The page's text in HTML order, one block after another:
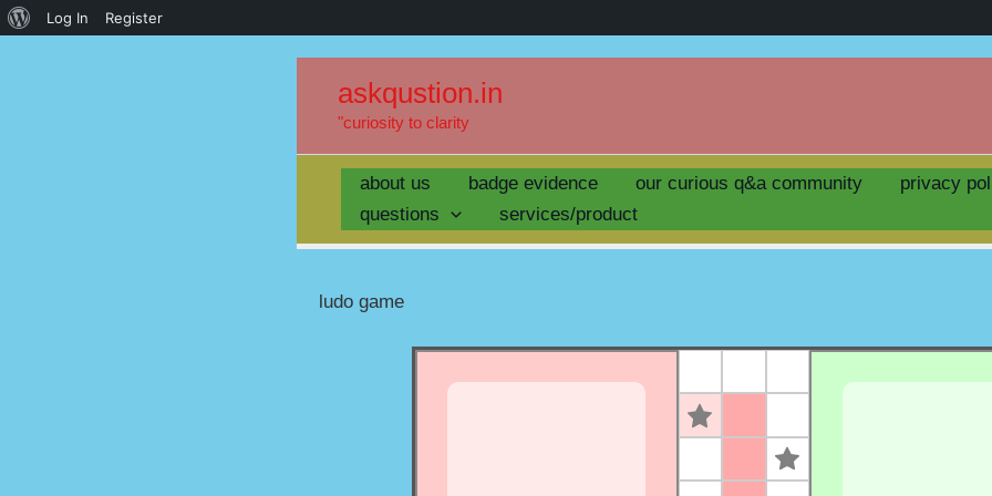
Log In Register
askqustion.in
"curiosity to clarity
about us badge evidence our curious q&a community
privacy
questions
services/product
byuday/ april 13, 2025
ludo game
s
s